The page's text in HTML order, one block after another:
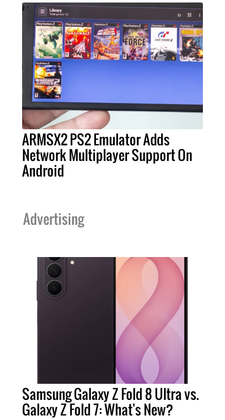
ARMSX2 PS2 Emulator Adds
Network Multiplayer Support On
Android
Advertising
Samsung Galaxy Z Fold 8 Ultra vs.
Galaxy Z Fold 7: What's New?